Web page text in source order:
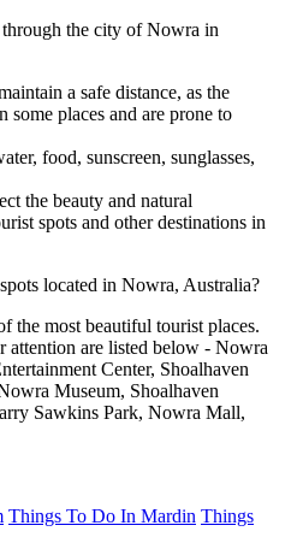
the city of Nowra in
a safe distance, as the
some places and are prone to
food, sunscreen, sunglasses,
the beauty and natural
spots and other destinations in
located in Nowra, Australia?
the most beautiful tourist places.
attention are listed below - Nowra
Center, Shoalhaven
Museum, Shoalhaven
Sawkins Park, Nowra Mall,
Things To Do In Mardin Things